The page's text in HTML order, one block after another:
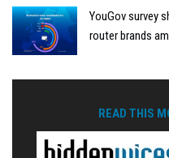
YouGov survey
router brands
READ THIS